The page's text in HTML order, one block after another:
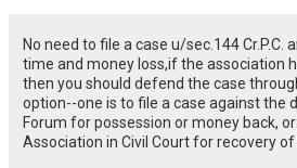
No need to file a case u/sec.144 Cr.P.C.
time and money loss,if the association
then you should defend the case
option--one is to file a case against the
Forum for possession or money back,
Association in Civil Court for recovery of